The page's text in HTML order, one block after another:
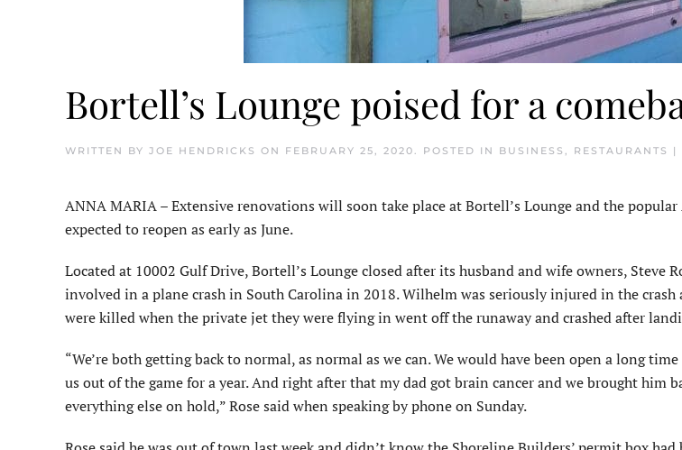
Bortell’s Lounge poised for a
WRITTEN BY JOE HENDRICKS ON FEBRUARY 25, 2020. POSTED IN BUSINESS , RESTAURANTS |
ANNA MARIA – Extensive renovations will soon take place at Bortell’s Lounge and the
expected to reopen as early as June.
Located at 10002 Gulf Drive, Bortell’s Lounge closed after its husband and wife owners, Steve
involved in a plane crash in South Carolina in 2018. Wilhelm was seriously injured in the
were killed when the private jet they were flying in went off the runaway and crashed after
“We’re both getting back to normal, as normal as we can. We would have been open a long
us out of the game for a year. And right after that my dad got brain cancer and we brought him
everything else on hold,” Rose said when speaking by phone on Sunday.